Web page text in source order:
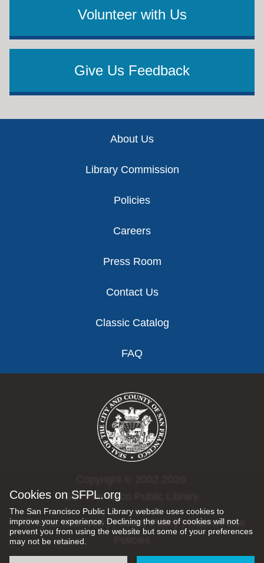
Cookies on SFPL.org
The San Francisco Public Library website uses cookies to
improve your experience. Declining the use of cookies will not
prevent you from using the website but some of your preferences
may not be retained.
Volunteer with Us
Give Us Feedback
About Us
Library Commission
Policies
Careers
Press Room
Contact Us
Classic Catalog
FAQ
San Francisco Public Library.
All rights reserved |Privacy Policy|Internet Use